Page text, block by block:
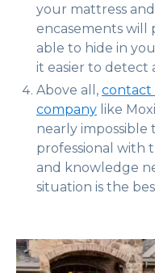
your mattress
encasements will
able to hide in
it easier to detect
Above all, contact
company like
nearly impossible
professional with
and knowledge
situation is the